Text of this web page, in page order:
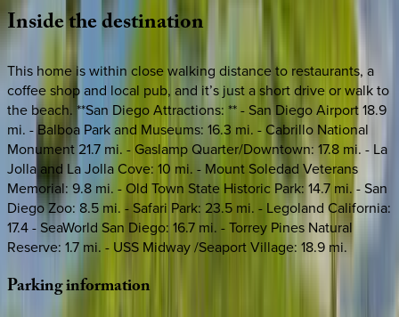
Insidethedestination
This home is within close walking distance to restaurants, a
coffee shop and local pub, and it’s just a short drive or walk to
the beach. **San Diego Attractions: ** - San Diego Airport 18.9
mi. - Balboa Park and Museums: 16.3 mi. - Cabrillo National
Monument 21.7 mi. - Gaslamp Quarter/Downtown: 17.8 mi. - La
Jolla and La Jolla Cove: 10 mi. - Mount Soledad Veterans
Memorial: 9.8 mi. - Old Town State Historic Park: 14.7 mi. - San
Diego Zoo: 8.5 mi. - Safari Park: 23.5 mi. - Legoland California:
17.4 - SeaWorld San Diego: 16.7 mi. - Torrey Pines Natural
Reserve: 1.7 mi. - USS Midway /Seaport Village: 18.9 mi.
Parkinginformation